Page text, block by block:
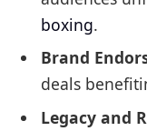
boxing.
Brand
deals
Legacy and